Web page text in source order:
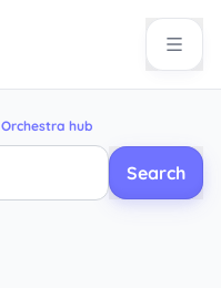
Orchestra hub
Search